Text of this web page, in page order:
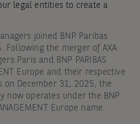
legal entities to create a
joined BNP Paribas
Following the merger of AXA
Paris and BNP PARIBAS
Europe and their respective
on December 31, 2025, the
now operates under the BNP
Europe name.